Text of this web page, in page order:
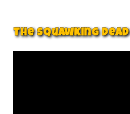
The Squawking Dead